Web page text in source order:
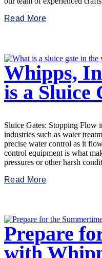
Read More
Whipps,
is a Sluice
Sluice Gates: Stopping Flow
industries such as water
precise water control as it
control equipment is what
pressures or other harsh
Read More
Prepare
with